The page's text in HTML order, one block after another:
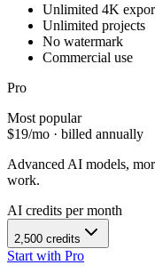
Unlimited 4K
Unlimited projects
No watermark
Commercial use
Pro
Most popular
$19/mo · billed annually
Advanced AI models,
work.
AI credits per month
2,500 credits
Start with Pro